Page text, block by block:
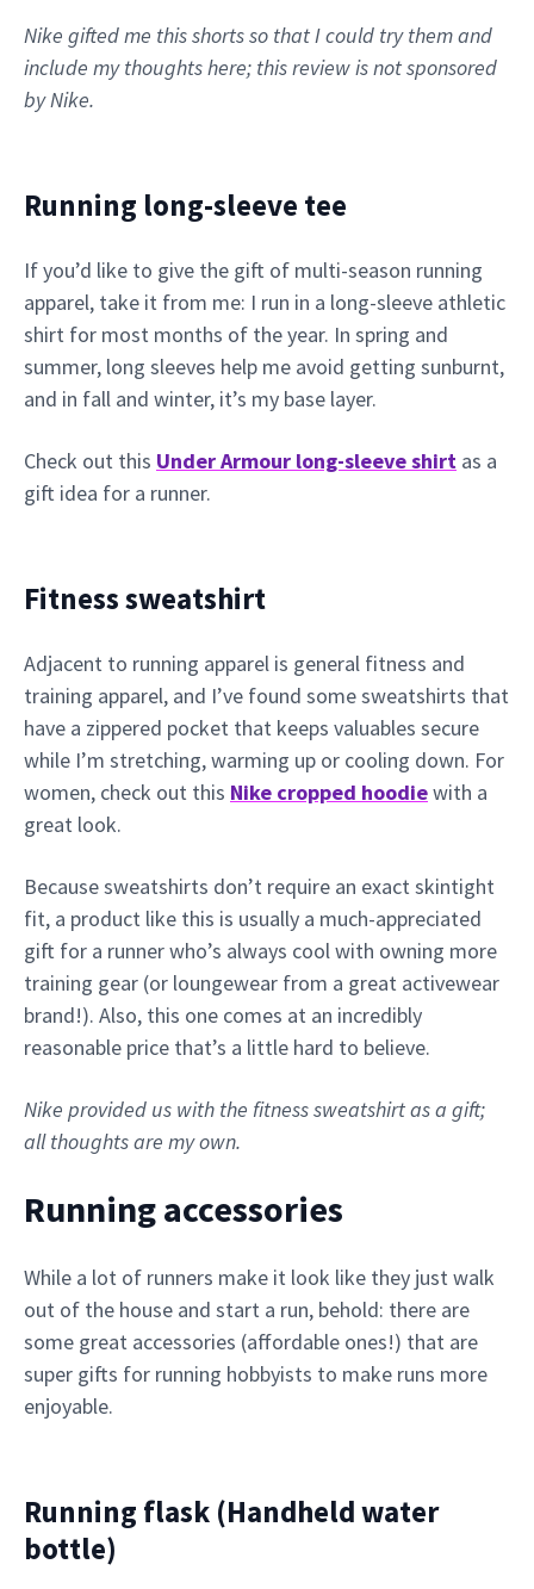
Nike gifted me this shorts so that I could try them and
include my thoughts here; this review is not sponsored
by Nike.
Running long-sleeve tee
If you’d like to give the gift of multi-season running
apparel, take it from me: I run in a long-sleeve athletic
shirt for most months of the year. In spring and
summer, long sleeves help me avoid getting sunburnt,
and in fall and winter, it’s my base layer.
Check out this Under Armour long-sleeve shirt as a
gift idea for a runner.
Fitness sweatshirt
Adjacent to running apparel is general fitness and
training apparel, and I’ve found some sweatshirts that
have a zippered pocket that keeps valuables secure
while I’m stretching, warming up or cooling down. For
women, check out this Nike cropped hoodiewith a
great look.
Because sweatshirts don’t require an exact skintight
fit, a product like this is usually a much-appreciated
gift for a runner who’s always cool with owning more
training gear (or loungewear from a great activewear
brand!). Also, this one comes at an incredibly
reasonable price that’s a little hard to believe.
Nike provided us with the fitness sweatshirt as a gift;
all thoughts are my own.
Running accessories
While a lot of runners make it look like they just walk
out of the house and start a run, behold: there are
some great accessories (affordable ones!) that are
super gifts for running hobbyists to make runs more
enjoyable.
Running flask (Handheld water
bottle)